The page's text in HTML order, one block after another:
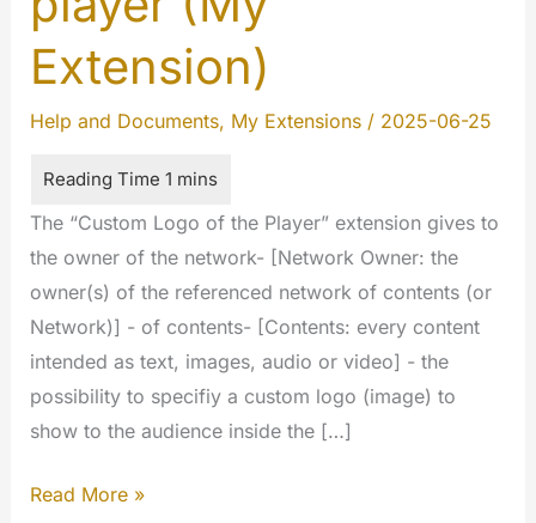
Extension)
Help and Documents, My Extensions/ 2025-06-25
The “Custom Logo of the Player” extension gives to
the owner of the network- [Network Owner: the
owner(s) of the referenced network of contents (or
Network)] - of contents- [Contents: every content
intended as text, images, audio or video] - the
possibility to specifiy a custom logo (image) to
show to the audience inside the […]
Custom
Read More »